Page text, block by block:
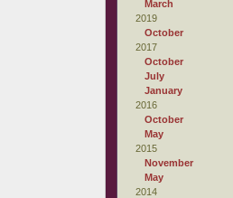
March
2019
October
2017
October
July
January
2016
October
May
2015
November
May
2014